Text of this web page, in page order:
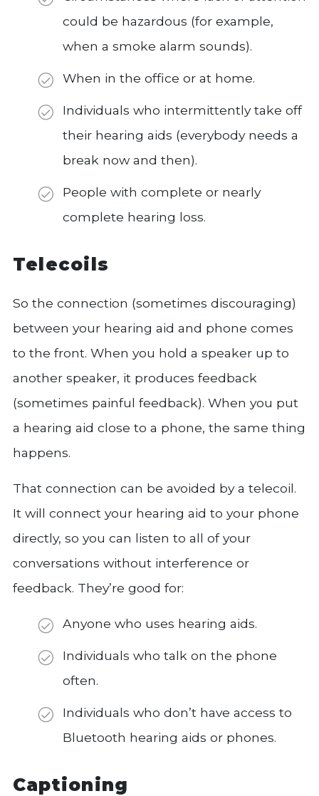
could be hazardous (for example,
when a smoke alarm sounds).
When in the office or at home.
Individuals who intermittently take off
their hearing aids (everybody needs a
break now and then).
People with complete or nearly
complete hearing loss.
Telecoils
So the connection (sometimes discouraging)
between your hearing aid and phone comes
to the front. When you hold a speaker up to
another speaker, it produces feedback
(sometimes painful feedback). When you put
a hearing aid close to a phone, the same thing
happens.
That connection can be avoided by a telecoil.
It will connect your hearing aid to your phone
directly, so you can listen to all of your
conversations without interference or
feedback. They’re good for:
Anyone who uses hearing aids.
Individuals who talk on the phone
often.
Individuals who don’t have access to
Bluetooth hearing aids or phones.
Captioning